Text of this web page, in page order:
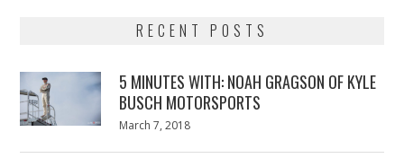
RECENT POSTS
5 MINUTES WITH: NOAH GRAGSON OF KYLE
BUSCH MOTORSPORTS
Posted
March 7, 2018